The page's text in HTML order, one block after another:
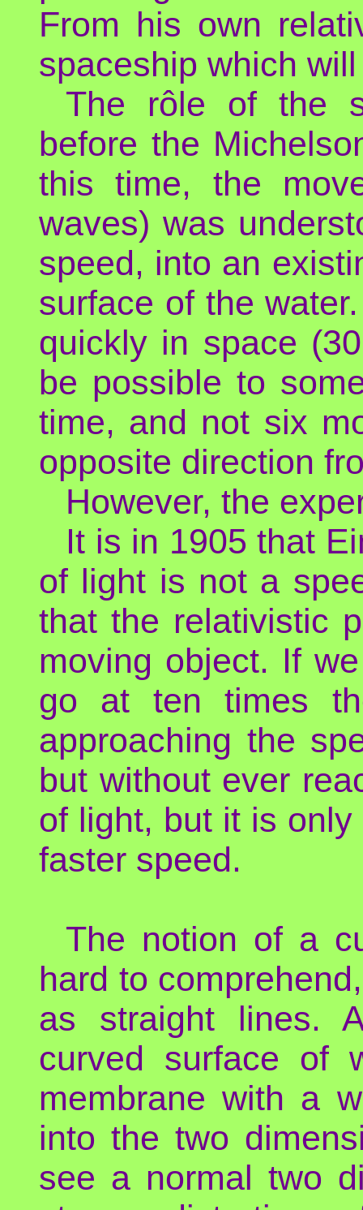
From his own
spaceship which
The rôle of the
before the
this time, the
waves) was
speed, into an
surface of the
quickly in space
be possible to
time, and not six
opposite direction
However, the
It is in 1905 that
of light is not a
that the relativistic
moving object. If
go at ten times
approaching the
but without ever
of light, but it is
faster speed.
The notion of a
hard to
as straight lines.
curved surface of
membrane with a
into the two
see a normal two